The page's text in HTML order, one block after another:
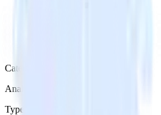
Category
Analytics
Type